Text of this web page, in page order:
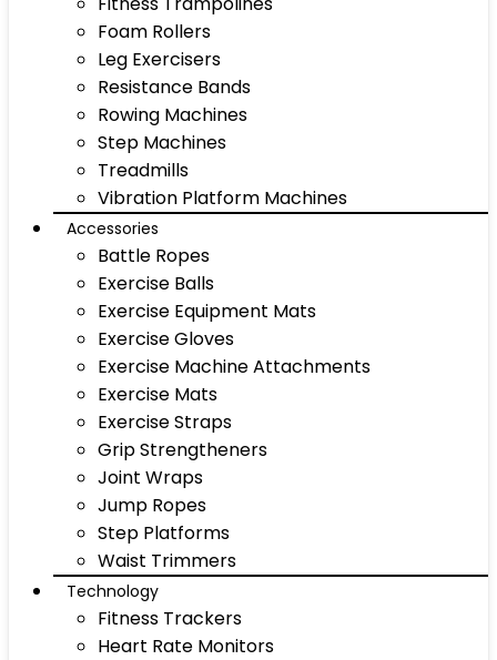
Foam Rollers
Leg Exercisers
Resistance Bands
Rowing Machines
Step Machines
Treadmills
Vibration Platform Machines
Accessories
Battle Ropes
Exercise Balls
Exercise Equipment Mats
Exercise Gloves
Exercise Machine Attachments
Exercise Mats
Exercise Straps
Grip Strengtheners
Joint Wraps
Jump Ropes
Step Platforms
Waist Trimmers
Technology
Fitness Trackers
Heart Rate Monitors